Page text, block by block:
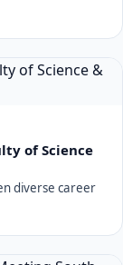
of Science
diverse career